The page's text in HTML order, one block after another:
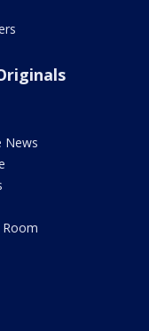
News
Room